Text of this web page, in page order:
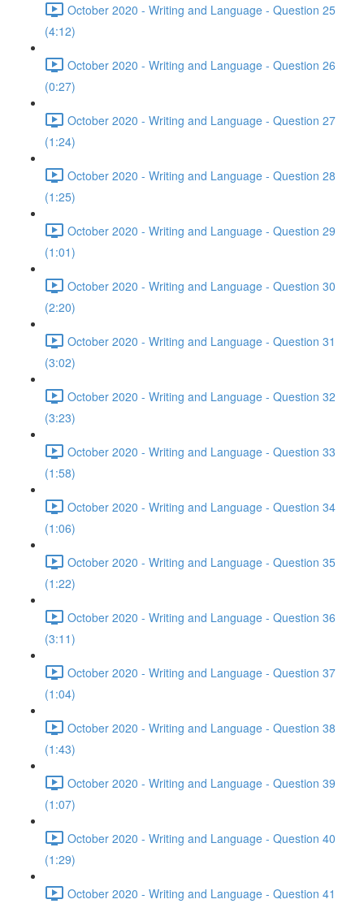
October 2020 - Writing and Language - Question 25
(4:12)
October 2020 - Writing and Language - Question 26
(0:27)
October 2020 - Writing and Language - Question 27
(1:24)
October 2020 - Writing and Language - Question 28
(1:25)
October 2020 - Writing and Language - Question 29
(1:01)
October 2020 - Writing and Language - Question 30
(2:20)
October 2020 - Writing and Language - Question 31
(3:02)
October 2020 - Writing and Language - Question 32
(3:23)
October 2020 - Writing and Language - Question 33
(1:58)
October 2020 - Writing and Language - Question 34
(1:06)
October 2020 - Writing and Language - Question 35
(1:22)
October 2020 - Writing and Language - Question 36
(3:11)
October 2020 - Writing and Language - Question 37
(1:04)
October 2020 - Writing and Language - Question 38
(1:43)
October 2020 - Writing and Language - Question 39
(1:07)
October 2020 - Writing and Language - Question 40
(1:29)
October 2020 - Writing and Language - Question 41